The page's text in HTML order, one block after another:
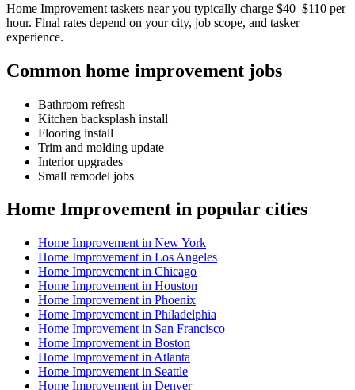
Home Improvement taskers near you typically charge $40–$110 per
hour. Final rates depend on your city, job scope, and tasker
experience.
Common home improvement jobs
Bathroom refresh
Kitchen backsplash install
Flooring install
Trim and molding update
Interior upgrades
Small remodel jobs
Home Improvement in popular cities
Home Improvement in New York
Home Improvement in Los Angeles
Home Improvement in Chicago
Home Improvement in Houston
Home Improvement in Phoenix
Home Improvement in Philadelphia
Home Improvement in San Francisco
Home Improvement in Boston
Home Improvement in Atlanta
Home Improvement in Seattle
Home Improvement in Denver